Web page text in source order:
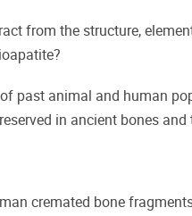
from the structure,
past animal and human
in ancient bones
cremated bone